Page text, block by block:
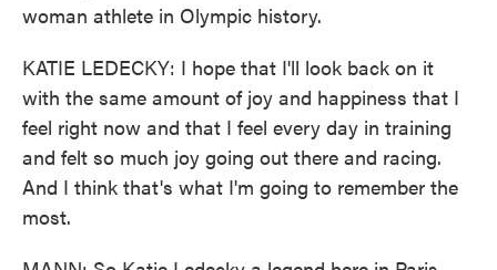
woman athlete in Olympic history.
KATIE LEDECKY: I hope that I'll look back on it
with the same amount of joy and happiness that I
feel right now and that I feel every day in training
and felt so much joy going out there and racing.
And I think that's what I'm going to remember the
most.